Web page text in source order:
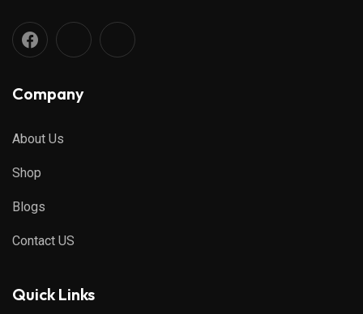
Company
About Us
Shop
Blogs
Contact US
Quick Links